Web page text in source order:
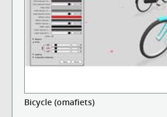
Bicycle (omafiets)